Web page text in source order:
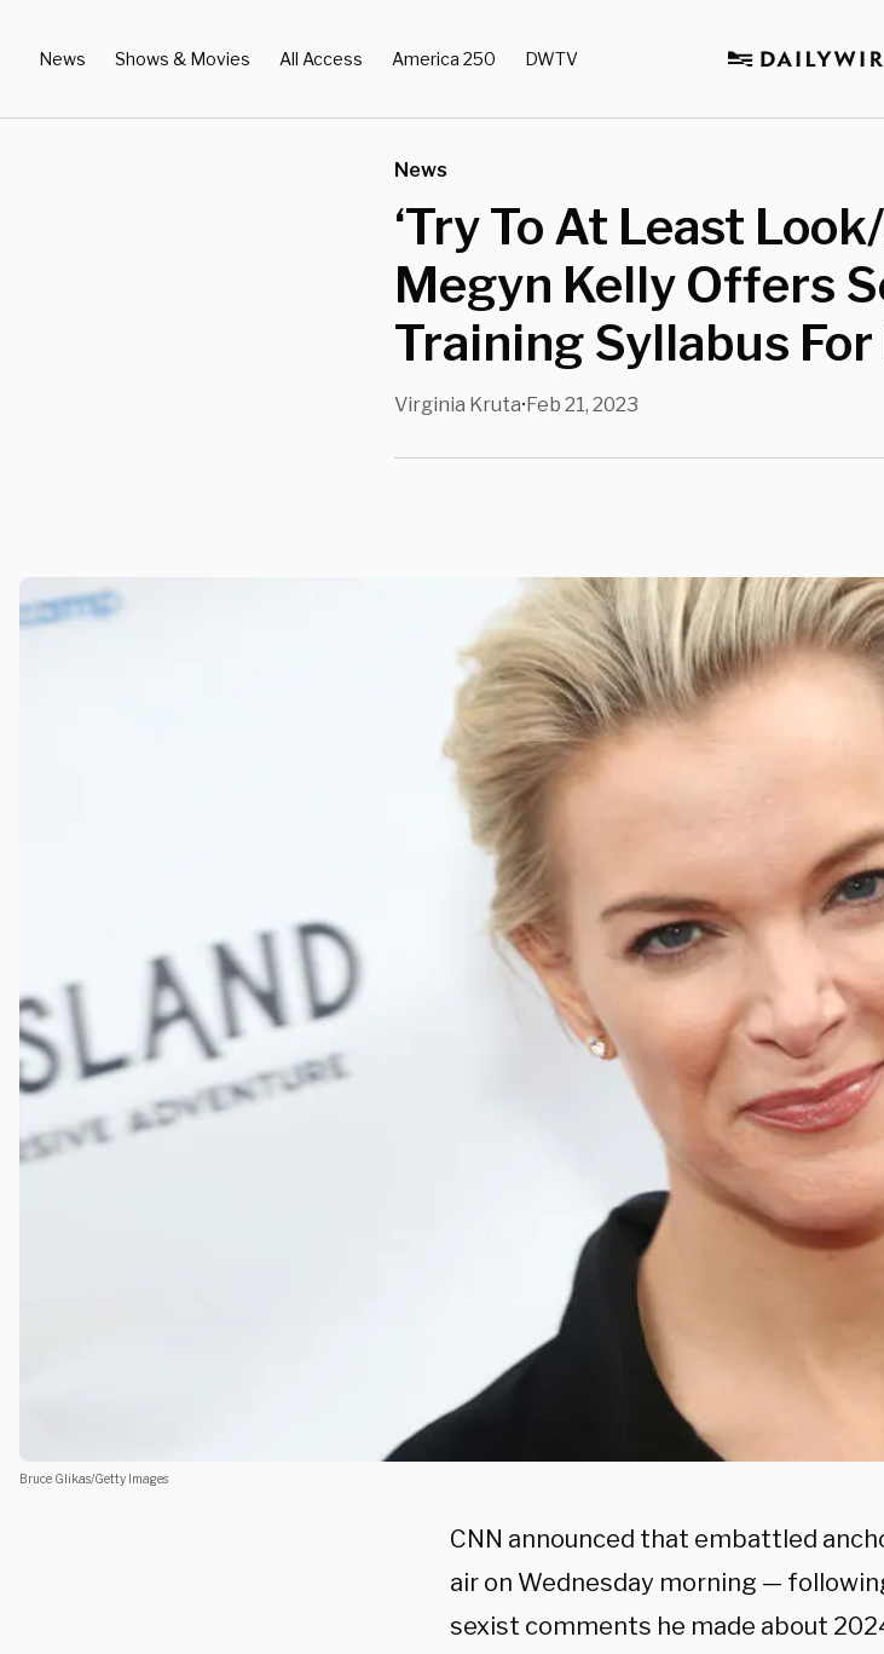
News Shows & Movies All Access America 250 DWTV
News
‘Try To At Least
Megyn Kelly Offers
Training Syllabus
Virginia Kruta•Feb 21, 2023
Bruce Glikas/Getty Images
CNN announced that embattled
air on Wednesday morning —
sexist comments he made about